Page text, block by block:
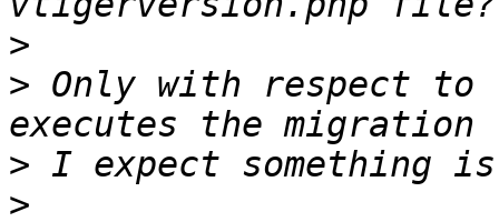
>
> Only with respect
>
>